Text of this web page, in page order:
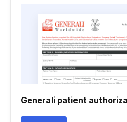
Generali patient